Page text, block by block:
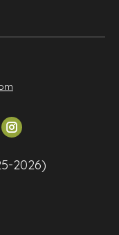
Instagram
opens
in2026)